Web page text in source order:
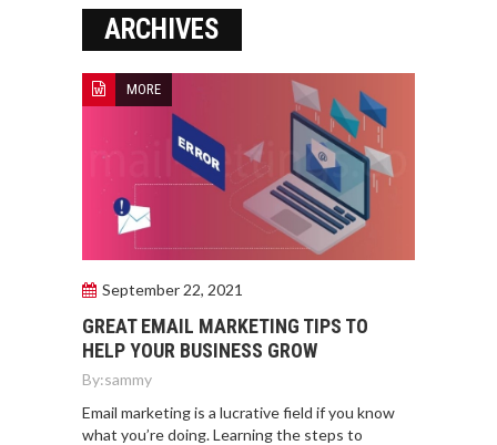
ARCHIVES
MORE
September 22, 2021
GREAT EMAIL MARKETING TIPS TO
HELP YOUR BUSINESS GROW
By:sammy
Email marketing is a lucrative field if you know
what you’re doing. Learning the steps to